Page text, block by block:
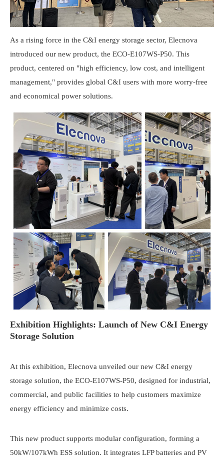
As a rising force in the C&I energy storage sector, Elecnova
introduced our new product, the ECO-E107WS-P50. This
product, centered on "high efficiency, low cost, and intelligent
management," provides global C&I users with more worry-free
and economical power solutions.
Exhibition Highlights: Launch of New C&I Energy
Storage Solution
At this exhibition, Elecnova unveiled our new C&I energy
storage solution, the ECO-E107WS-P50, designed for industrial,
commercial, and public facilities to help customers maximize
energy efficiency and minimize costs.
This new product supports modular configuration, forming a
50kW/107kWh ESS solution. It integrates LFP batteries and PV